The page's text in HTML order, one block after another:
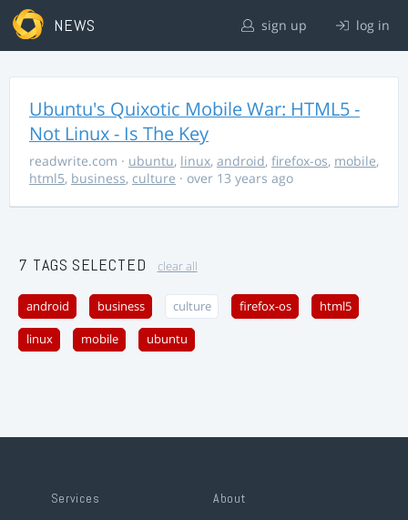
NEWS sign up log in
Ubuntu's Quixotic Mobile War: HTML5 -
Not Linux - Is The Key
readwrite.com · ubuntu, linux, android, firefox-os, mobile,
html5, business, culture · over 13 years ago
7 TAGS SELECTED clear all
android business culture firefox-os html5
linux mobile ubuntu
Services About